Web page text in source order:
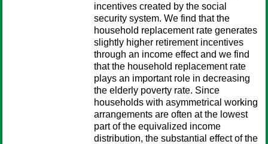
incentives created by the social
security system. We find that the
household replacement rate generates
slightly higher retirement incentives
through an income effect and we find
that the household replacement rate
plays an important role in decreasing
the elderly poverty rate. Since
households with asymmetrical working
arrangements are often at the lowest
part of the equivalized income
distribution, the substantial effect of the